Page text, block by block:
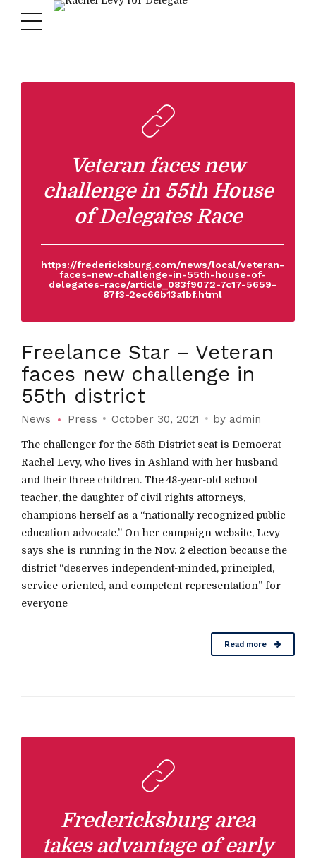
Veteran faces new
challenge in 55th House
of Delegates Race
https://fredericksburg.com/news/local/veteran-
faces-new-challenge-in-55th-house-of-
delegates-race/article_083f9072-7c17-5659-
87f3-2ec66b13a1bf.html
Freelance Star – Veteran
faces new challenge in
55th district
News Press October 30, 2021 by admin
The challenger for the 55th District seat is Democrat
Rachel Levy, who lives in Ashland with her husband
and their three children. The 48-year-old school
teacher, the daughter of civil rights attorneys,
champions herself as a “nationally recognized public
education advocate.” On her campaign website, Levy
says she is running in the Nov. 2 election because the
district “deserves independent-minded, principled,
service-oriented, and competent representation” for
everyone
Read more
Fredericksburg area
takes advantage of early